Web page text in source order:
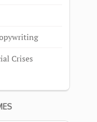
Crises